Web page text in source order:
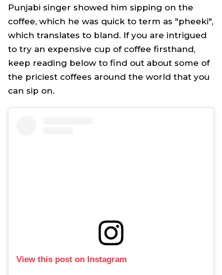
Punjabi singer showed him sipping on the
coffee, which he was quick to term as "pheeki",
which translates to bland. If you are intrigued
to try an expensive cup of coffee firsthand,
keep reading below to find out about some of
the priciest coffees around the world that you
can sip on.
View this post on Instagram